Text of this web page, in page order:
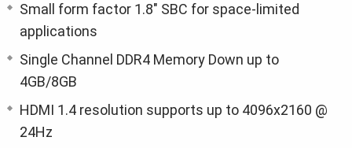
Small form factor 1.8" SBC for space-limited
applications
Single Channel DDR4 Memory Down up to
4GB/8GB
HDMI 1.4 resolution supports up to 4096x2160 @
24Hz